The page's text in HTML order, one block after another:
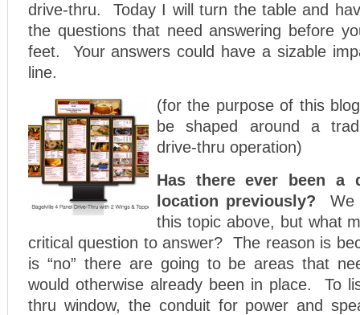
drive-thru. Today I will turn the table and
the questions that need answering before
feet. Your answers could have a sizable
line.
(for the purpose of this
be shaped around a
drive-thru operation)
Has there ever been a
location previously? We
this topic above, but what
critical question to answer? The reason is
is “no” there are going to be areas that
would otherwise already been in place. To
thru window, the conduit for power and